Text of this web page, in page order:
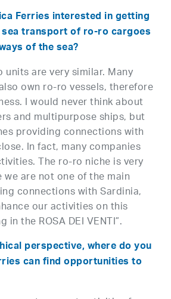
Ferries interested in getting
transport of ro-ro cargoes
of the sea?
units are very similar. Many
own ro-ro vessels, therefore
I would never think about
and multipurpose ships, but
providing connections with
In fact, many companies
The ro-ro niche is very
are not one of the main
connections with Sardinia,
our activities on this
in the ROSA DEI VENTI”.
perspective, where do you
can find opportunities to